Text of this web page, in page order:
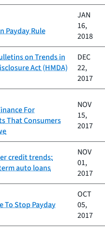
Payday Rule
JAN
16,
2018
on Trends in
Act (HMDA)
DEC
22,
2017
For
That Consumers
NOV
15,
2017
credit trends:
auto loans
NOV
01,
2017
To Stop Payday
OCT
05,
2017